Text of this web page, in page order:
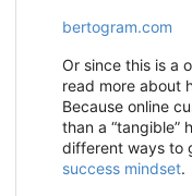
bertogram.com
Or since this is a
read more about
Because online
than a “tangible”
different ways to
success mindset.